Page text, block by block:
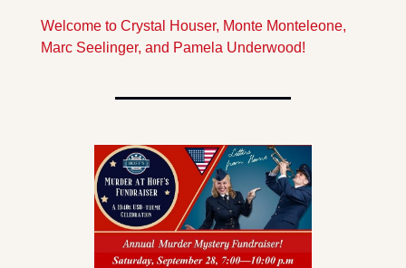
Welcome to Crystal Houser, Monte Monteleone,
Marc Seelinger, and Pamela Underwood!